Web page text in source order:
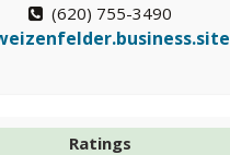
(620) 755-3490
Ratings